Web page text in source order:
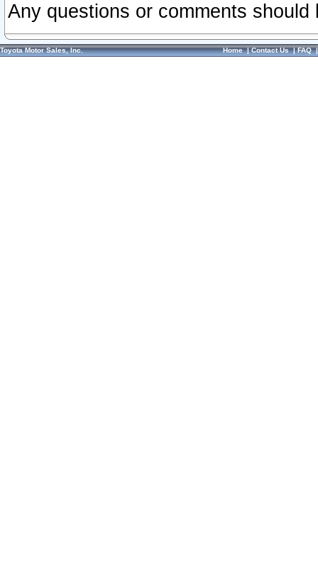
Any questions or comments
Toyota Motor Sales, Inc. Home|Contact Us|FAQ